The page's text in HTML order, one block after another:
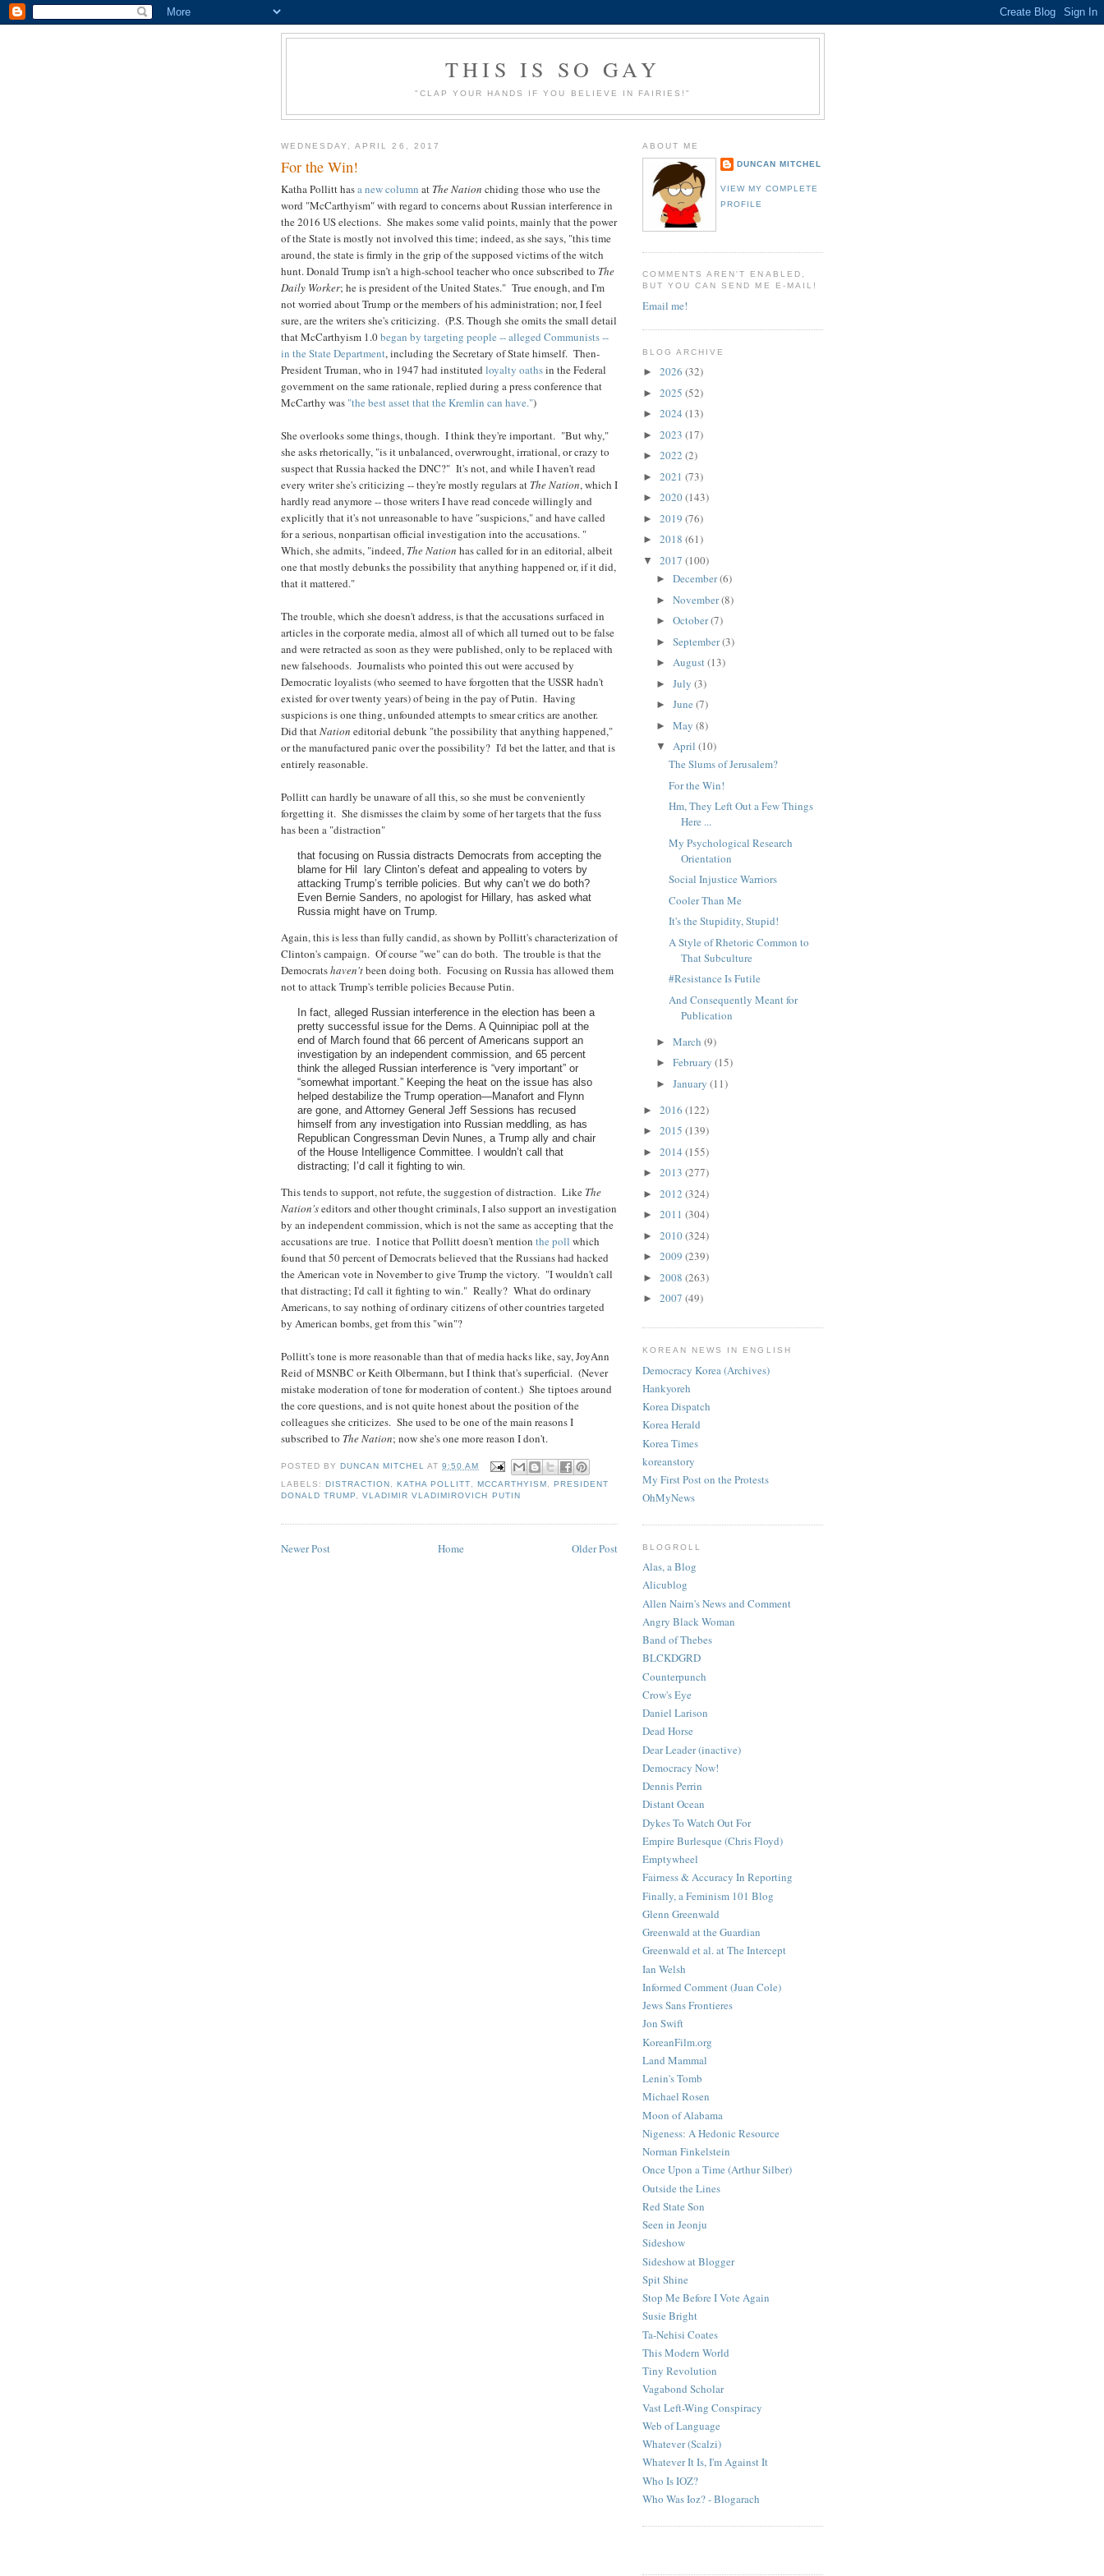
THIS IS SO GAY
"CLAP YOUR HANDS IF YOU BELIEVE IN FAIRIES!"
WEDNESDAY, APRIL 26, 2017
For the Win!
Katha Pollitt hasa new column at The Nation chiding those who use the
word "McCarthyism" with regard to concerns about Russian interference in
the 2016 US elections. She makes some valid points, mainly that the power
of the State is mostly not involved this time; indeed, as she says, " this time
around, the state is firmly in the grip of the supposed victims of the witch
hunt. Donald Trump isn’t a high-school teacher who once subscribed to The
Daily Worker; he is president of the United States." True enough, and I'm
not worried about Trump or the members of his administration; nor, I feel
sure, are the writers she's criticizing. (P.S. Though she omits the small detail
that McCarthyism 1.0began by targeting people -- alleged Communists --
in the State Department, including the Secretary of State himself. Then-
President Truman, who in 1947 had instituted loyalty oathsin the Federal
government on the same rationale, replied during a press conference that
McCarthy was "the best asset that the Kremlin can have.")
She overlooks some things, though. I think they're important. "But why,"
she asks rhetorically, " is it unbalanced, overwrought, irrational, or crazy to
suspect that Russia hacked the DNC?" It's not, and while I haven't read
every writer she's criticizing -- they're mostly regulars at The Nation, which I
hardly read anymore -- those writers I have read concede willingly and
explicitly that it's not unreasonable to have "suspicions," and have called
for a serious, nonpartisan official investigation into the accusations. "
Which, she admits, "indeed, The Nation has called for in an editorial, albeit
one that mostly debunks the possibility that anything happened or, if it did,
that it mattered."
The trouble, which she doesn't address, is that the accusations surfaced in
articles in the corporate media, almost all of which all turned out to be false
and were retracted as soon as they were published, only to be replaced with
new falsehoods. Journalists who pointed this out were accused by
Democratic loyalists (who seemed to have forgotten that the USSR hadn't
existed for over twenty years) of being in the pay of Putin. Having
suspicions is one thing, unfounded attempts to smear critics are another.
Did thatNation editorial debunk "the possibility that anything happened,"
or the manufactured panic over the possibility? I'd bet the latter, and that is
entirely reasonable.
Pollitt can hardly be unaware of all this, so she must be conveniently
forgetting it. She dismisses the claim by some of her targets that the fuss
has been a "distraction"
that focusing on Russia distracts Democrats from accepting the
blame for Hil lary Clinton’s defeat and appealing to voters by
attacking Trump’s terrible policies. But why can’t we do both?
Even Bernie Sanders, no apologist for Hillary, has asked what
Russia might have on Trump.
Again, this is less than fully candid, as shown by Pollitt's characterization of
Clinton's campaign. Of course "we" can do both. The trouble is that the
Democratshaven'tbeen doing both. Focusing on Russia has allowed them
not to attack Trump's terrible policies Because Putin.
In fact, alleged Russian interference in the election has been a
pretty successful issue for the Dems. A Quinnipiac poll at the
end of March found that 66 percent of Americans support an
investigation by an independent commission, and 65 percent
think the alleged Russian interference is “very important” or
“somewhat important.” Keeping the heat on the issue has also
helped destabilize the Trump operation—Manafort and Flynn
are gone, and Attorney General Jeff Sessions has recused
himself from any investigation into Russian meddling, as has
Republican Congressman Devin Nunes, a Trump ally and chair
of the House Intelligence Committee. I wouldn’t call that
distracting; I’d call it fighting to win.
This tends to support, not refute, the suggestion of distraction. Like The
Nation'seditors and other thought criminals, I also support an investigation
by an independent commission, which is not the same as accepting that the
accusations are true. I notice that Pollitt doesn't mention the poll which
found that 50 percent of Democrats believed that the Russians had hacked
the American vote in November to give Trump the victory. "I wouldn't call
that distracting; I'd call it fighting to win." Really? What do ordinary
Americans, to say nothing of ordinary citizens of other countries targeted
by American bombs, get from this "win"?
Pollitt's tone is more reasonable than that of media hacks like, say, JoyAnn
Reid of MSNBC or Keith Olbermann, but I think that's superficial. (Never
mistake moderation of tone for moderation of content.) She tiptoes around
the core questions, and is not quite honest about the position of the
colleagues she criticizes. She used to be one of the main reasons I
subscribed to The Nation; now she's one more reason I don't.
POSTED BYDUNCAN MITCHELAT9:50 AM
LABELS:DISTRACTION ,KATHA POLLITT MCCARTHYISM
PRESIDENT
DONALD TRUMP
,VLADIMIR VLADIMIROVICH PUTIN
Newer Post Older Post
Home
ABOUT ME
DUNCAN MITCHEL
VIEW MY COMPLETE
PROFILE
COMMENTS AREN'T ENABLED,
BUT YOU CAN SEND ME E-MAIL!
Email me!
BLOG ARCHIVE
► 2026 (32)
► 2025 (52)
► 2024 (13)
► 2023 (17)
► 2022 (2)
► 2021 (73)
► 2020(143)
► 2019 (76)
► 2018 (61)
▼ 2017 (100)
► December(6)
► November(8)
► October(7)
► September(3)
► August(13)
► July (3)
► June (7)
► May (8)
▼ April (10)
The Slums of Jerusalem?
For the Win!
Hm, They Left Out a Few Things
Here ...
My Psychological Research
Orientation
Social Injustice Warriors
Cooler Than Me
It's the Stupidity, Stupid!
A Style of Rhetoric Common to
That Subculture
#Resistance Is Futile
And Consequently Meant for
Publication
► March (9)
► February (15)
► January (11)
► 2016 (122)
► 2015 (139)
► 2014 (155)
► 2013 (277)
► 2012 (324)
► 2011 (304)
► 2010(324)
► 2009 (239)
► 2008 (263)
► 2007 (49)
KOREAN NEWS IN ENGLISH
Democracy Korea (Archives)
Hankyoreh
Korea Dispatch
Korea Herald
Korea Times
koreanstory
My First Post on the Protests
OhMyNews
BLOGROLL
Alas, a Blog
Alicublog
Allen Nairn's News and Comment
Angry Black Woman
Band of Thebes
BLCKDGRD
Counterpunch
Crow's Eye
Daniel Larison
Dead Horse
Dear Leader (inactive)
Democracy Now!
Dennis Perrin
Distant Ocean
Dykes To Watch Out For
Empire Burlesque (Chris Floyd)
Emptywheel
Fairness & Accuracy In Reporting
Finally, a Feminism 101 Blog
Glenn Greenwald
Greenwald at the Guardian
Greenwald et al. at The Intercept
Ian Welsh
Informed Comment (Juan Cole)
Jews Sans Frontieres
Jon Swift
KoreanFilm.org
Land Mammal
Lenin's Tomb
Michael Rosen
Moon of Alabama
Nigeness: A Hedonic Resource
Norman Finkelstein
Once Upon a Time (Arthur Silber)
Outside the Lines
Red State Son
Seen in Jeonju
Sideshow
Sideshow at Blogger
Spit Shine
Stop Me Before I Vote Again
Susie Bright
Ta-Nehisi Coates
This Modern World
Tiny Revolution
Vagabond Scholar
Vast Left-Wing Conspiracy
Web of Language
Whatever (Scalzi)
Whatever It Is, I'm Against It
Who Is IOZ?
Who Was Ioz? - Blogarach